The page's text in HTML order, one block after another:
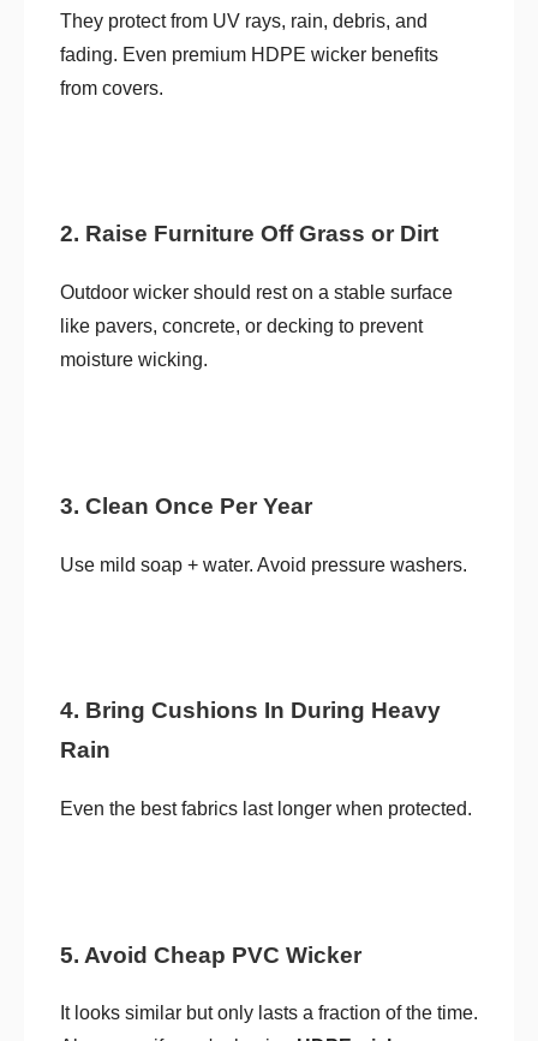
They protect from UV rays, rain, debris, and
fading. Even premium HDPE wicker benefits
from covers.
2. Raise Furniture Off Grass or Dirt
Outdoor wicker should rest on a stable surface
like pavers, concrete, or decking to prevent
moisture wicking.
3. Clean Once Per Year
Use mild soap + water. Avoid pressure washers.
4. Bring Cushions In During Heavy
Rain
Even the best fabrics last longer when protected.
5. Avoid Cheap PVC Wicker
It looks similar but only lasts a fraction of the time.